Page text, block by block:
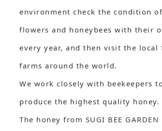
environment check the condition
flowers and honeybees with their
every year, and then visit the local
farms around the world.
We work closely with beekeepers
produce the highest quality honey.
The honey from SUGI BEE